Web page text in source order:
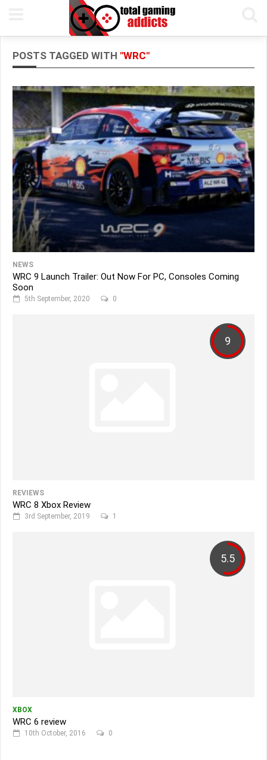
POSTS TAGGED WITH "WRC"
NEWS
WRC 9 Launch Trailer: Out Now For PC, Consoles Coming
Soon
5th September, 2020 0
9
REVIEWS
WRC 8 Xbox Review
3rd September, 2019 1
5.5
XBOX
WRC 6 review
10th October, 2016 0